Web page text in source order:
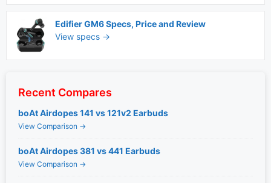
Edifier GM6 Specs, Price and Review
View specs →
Recent Compares
boAt Airdopes 141 vs 121v2 Earbuds
View Comparison →
boAt Airdopes 381 vs 441 Earbuds
View Comparison →